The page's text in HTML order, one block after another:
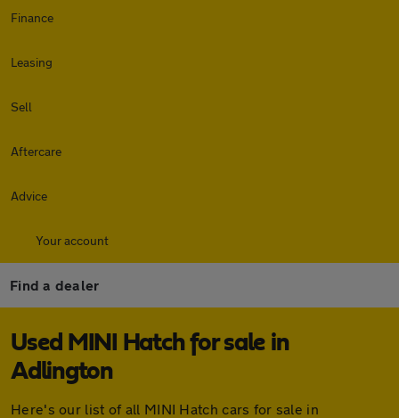
Finance
Leasing
Sell
Aftercare
Advice
Your account
Find a dealer
Used MINI Hatch for sale in
Adlington
Here's our list of all MINI Hatch cars for sale in